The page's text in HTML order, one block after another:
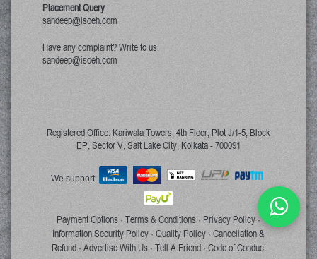
Placement Query
sandeep@isoeh.com
Have any complaint? Write to us:
sandeep@isoeh.com
Registered Office: Kariwala Towers, 4th Floor, Plot J/1-5, Block
EP, Sector V, Salt Lake City, Kolkata - 700091
We support:
Payment Options · Terms & Conditions · Privacy Policy ·
Information Security Policy · Quality Policy · Cancellation &
Refund · Advertise With Us· Tell A Friend · Code of Conduct